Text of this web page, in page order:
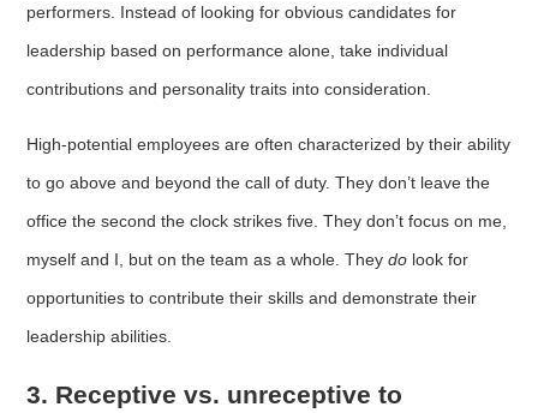
performers. Instead of looking for obvious candidates for
leadership based on performance alone, take individual
contributions and personality traits into consideration.
High-potential employees are often characterized by their ability
to go above and beyond the call of duty. They don’t leave the
office the second the clock strikes five. They don’t focus on me,
myself and I, but on the team as a whole. Theydo look for
opportunities to contribute their skills and demonstrate their
leadership abilities.
3. Receptive vs. unreceptive to